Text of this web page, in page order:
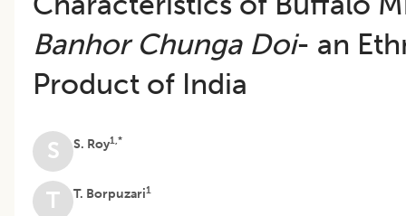
Banhor Chunga Doi- an
Product of India
S S. Roy1,*
T T. Borpuzari1